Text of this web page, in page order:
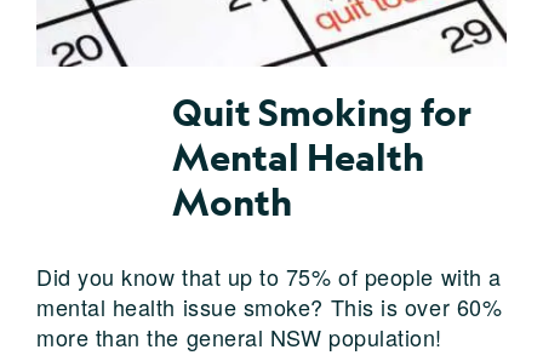
Quit Smoking for
Mental Health
Month
Did you know that up to 75% of people with a
mental health issue smoke? This is over 60%
more than the general NSW population!